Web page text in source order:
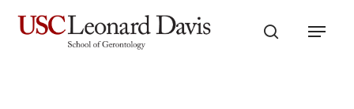
Skip
search
Menu